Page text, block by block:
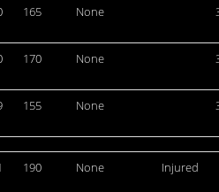
165 None
170 None
155 None
190 None Injured